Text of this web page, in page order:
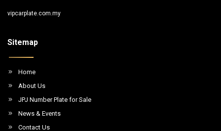
vipcarplate.com.my
Sitemap
Home
About Us
JPJ Number Plate for Sale
News & Events
Contact Us